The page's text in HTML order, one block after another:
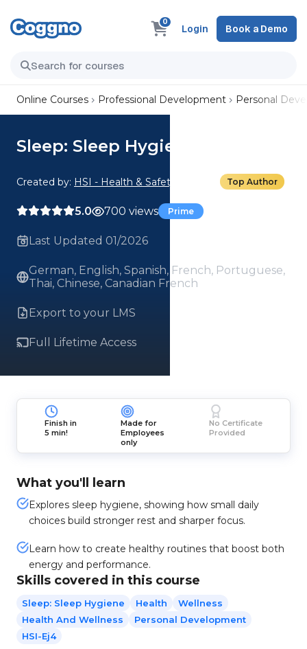
0
Login Book a Demo
Online Courses Professional Development Personal
Sleep: Sleep Hygiene
Created by: HSI - Health & Safety Institute Top Author
5.0 700 views Prime
Last Updated 01/2026
German, English, Spanish, French, Portuguese,
Thai, Chinese, Canadian French
Export to your LMS
Full Lifetime Access
Finish in
5 min!
Made for
Employees
only
No Certificate
Provided
What you'll learn
Explores sleep hygiene, showing how small daily
choices build stronger rest and sharper focus.
Learn how to create healthy routines that boost both
energy and performance.
Skills covered in this course
Sleep: Sleep Hygiene Health
Wellness
Health And Wellness
Personal Development
HSI-Ej4